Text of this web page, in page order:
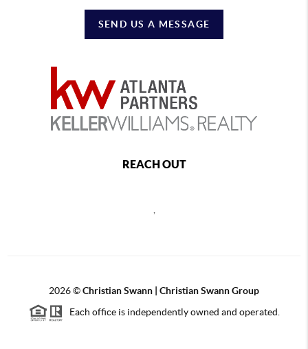
SEND US A MESSAGE
REACH OUT
2026©Christian Swann | Christian Swann Group
Each office is independently owned and operated.